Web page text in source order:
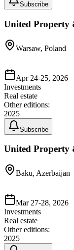
Subscribe
United Property
Warsaw, Poland
Apr 24-25, 2026
Investments
Real estate
Other editions:
2025
Subscribe
United Property
Baku, Azerbaijan
Mar 27-28, 2026
Investments
Real estate
Other editions:
2025